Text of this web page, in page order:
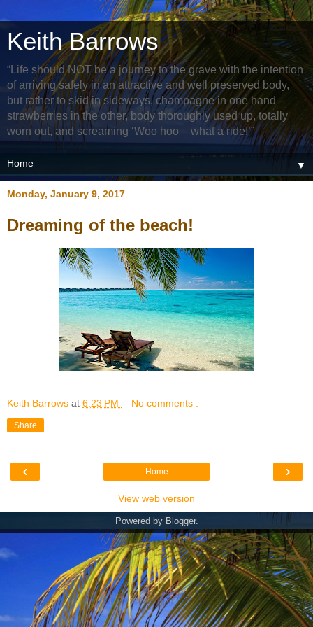
Keith Barrows
“Life should NOT be a journey to the grave with the intention
of arriving safely in an attractive and well preserved body,
but rather to skid in sideways, champagne in one hand –
strawberries in the other, body thoroughly used up, totally
worn out, and screaming ‘Woo hoo – what a ride!’”
▼
Monday, January 9, 2017
Dreaming of the beach!
Keith Barrows at 6:23 PM No comments :
Share
‹ ›
Home
View web version
Powered by Blogger.